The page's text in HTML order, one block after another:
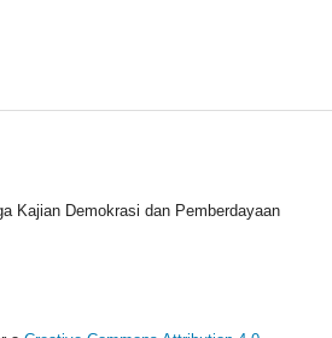
Kajian Demokrasi dan Pemberdayaan